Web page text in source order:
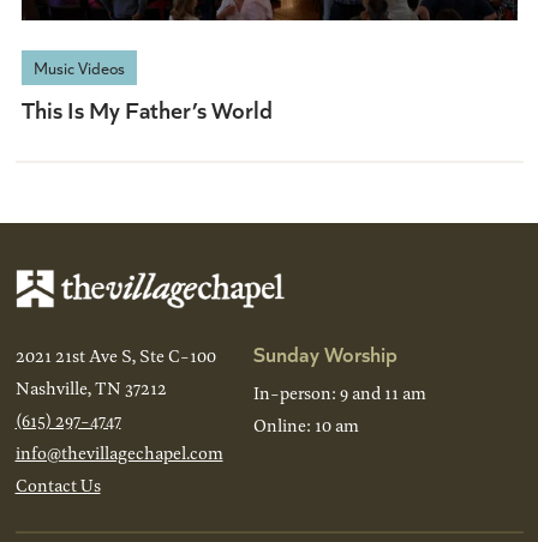
Music Videos
This Is My Father’s World
2021 21st Ave S, Ste C-100
Nashville, TN 37212
(615) 297-4747
info@thevillagechapel.com
Contact Us
Sunday Worship
In-person: 9 and 11 am
Online: 10 am